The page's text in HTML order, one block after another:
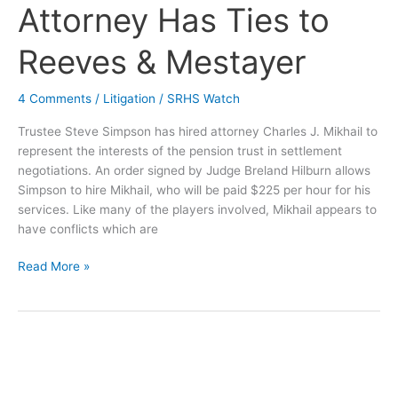
Alleges
Corruption
Attorney Has Ties to
Reeves & Mestayer
4 Comments / Litigation / SRHS Watch
Trustee Steve Simpson has hired attorney Charles J. Mikhail to
represent the interests of the pension trust in settlement
negotiations. An order signed by Judge Breland Hilburn allows
Simpson to hire Mikhail, who will be paid $225 per hour for his
services. Like many of the players involved, Mikhail appears to
have conflicts which are
New
Read More »